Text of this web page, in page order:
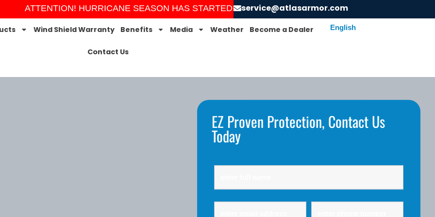
ATTENTION! HURRICANE SEASON HAS STARTED! ORDER AND GET YOUR SCREENS INSTALLED!
service@atlasarmor.com
Wind Shield Warranty Benefits Media Weather Become a Dealer
Contact Us
EZ Proven Protection, Contact Us
Today